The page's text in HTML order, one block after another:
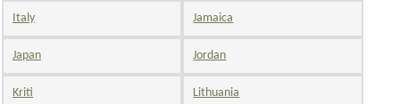
Italy Jamaica
Japan Jordan
Kriti Lithuania